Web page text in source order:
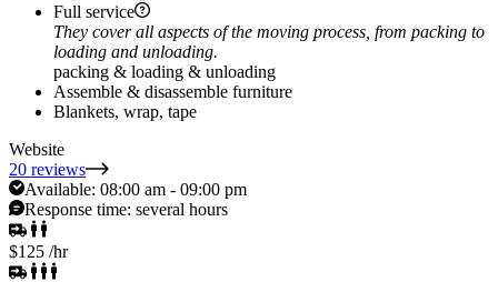
Full service
They cover all aspects of the moving process, from packing to
loading and unloading.
packing & loading & unloading
Assemble & disassemble furniture
Blankets, wrap, tape
Website
20 reviews
Available: 08:00 am - 09:00 pm
Response time: several hours
$125 /hr